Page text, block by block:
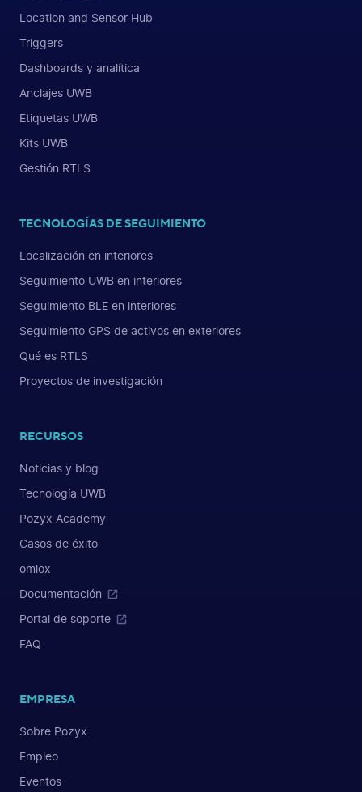
Location and Sensor Hub
Triggers
Dashboards y analítica
Anclajes UWB
Etiquetas UWB
Kits UWB
Gestión RTLS
TECNOLOGÍAS DE SEGUIMIENTO
Localización en interiores
Seguimiento UWB en interiores
Seguimiento BLE en interiores
Seguimiento GPS de activos en exteriores
Qué es RTLS
Proyectos de investigación
RECURSOS
Noticias y blog
Tecnología UWB
Pozyx Academy
Casos de éxito
omlox
Documentación
Portal de soporte
FAQ
EMPRESA
Sobre Pozyx
Empleo
Eventos